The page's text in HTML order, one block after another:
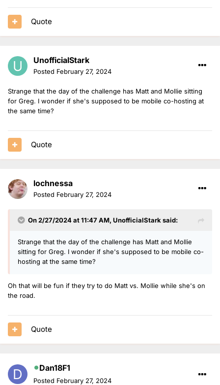
Quote
UnofficialStark
Posted February 27, 2024
Strange that the day of the challenge has Matt and Mollie sitting
for Greg. I wonder if she's supposed to be mobile co-hosting at
the same time?
Quote
lochnessa
Posted February 27, 2024
On 2/27/2024 at 11:47 AM, UnofficialStark said:
Strange that the day of the challenge has Matt and Mollie
sitting for Greg. I wonder if she's supposed to be mobile co-
hosting at the same time?
Oh that will be fun if they try to do Matt vs. Mollie while she's on
the road.
Quote
Dan18F1
Posted February 27, 2024